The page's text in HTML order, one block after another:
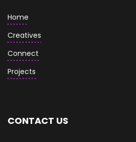
Home
Creatives
Connect
Projects
CONTACT US